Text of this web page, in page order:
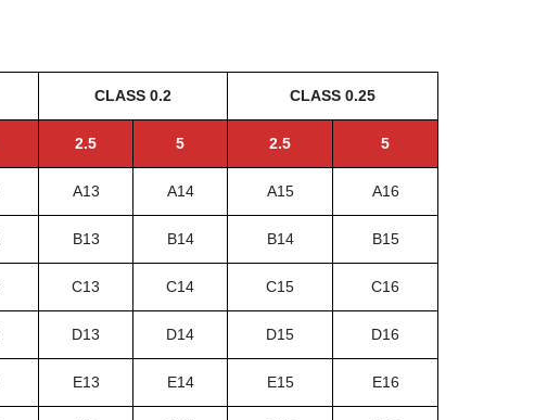
CLASS 0.2 CLASS 0.25
2.5 5 2.5 5
A13 A14 A15 A16
B13 B14 B14 B15
C13 C14 C15 C16
D13 D14 D15 D16
E13 E14 E15 E16